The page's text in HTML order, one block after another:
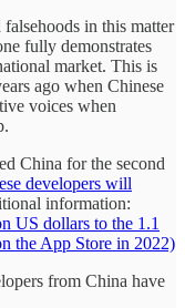
in this matter
fully demonstrates
market. This is
ago when Chinese
voices when
China for the second
developers will
information:
US dollars to the 1.1
the App Store in 2022)
from China have